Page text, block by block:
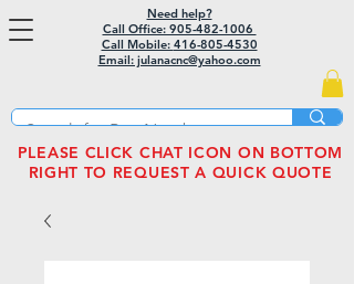
Need help?
Call Office: 905-482-1006
Call Mobile: 416-805-4530
Email: julanacnc@yahoo.com
PLEASE CLICK CHAT ICON ON BOTTOM
RIGHT TO REQUEST A QUICK QUOTE